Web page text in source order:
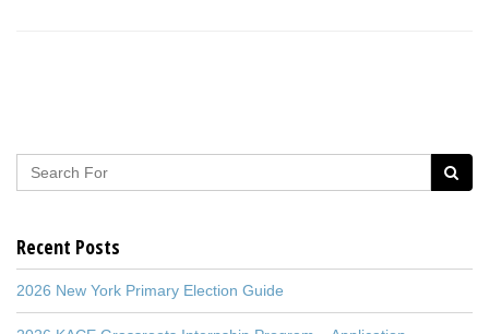
Recent Posts
2026 New York Primary Election Guide